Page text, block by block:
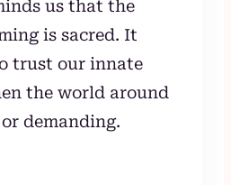
us that the
is sacred. It
trust our innate
the world around
demanding.